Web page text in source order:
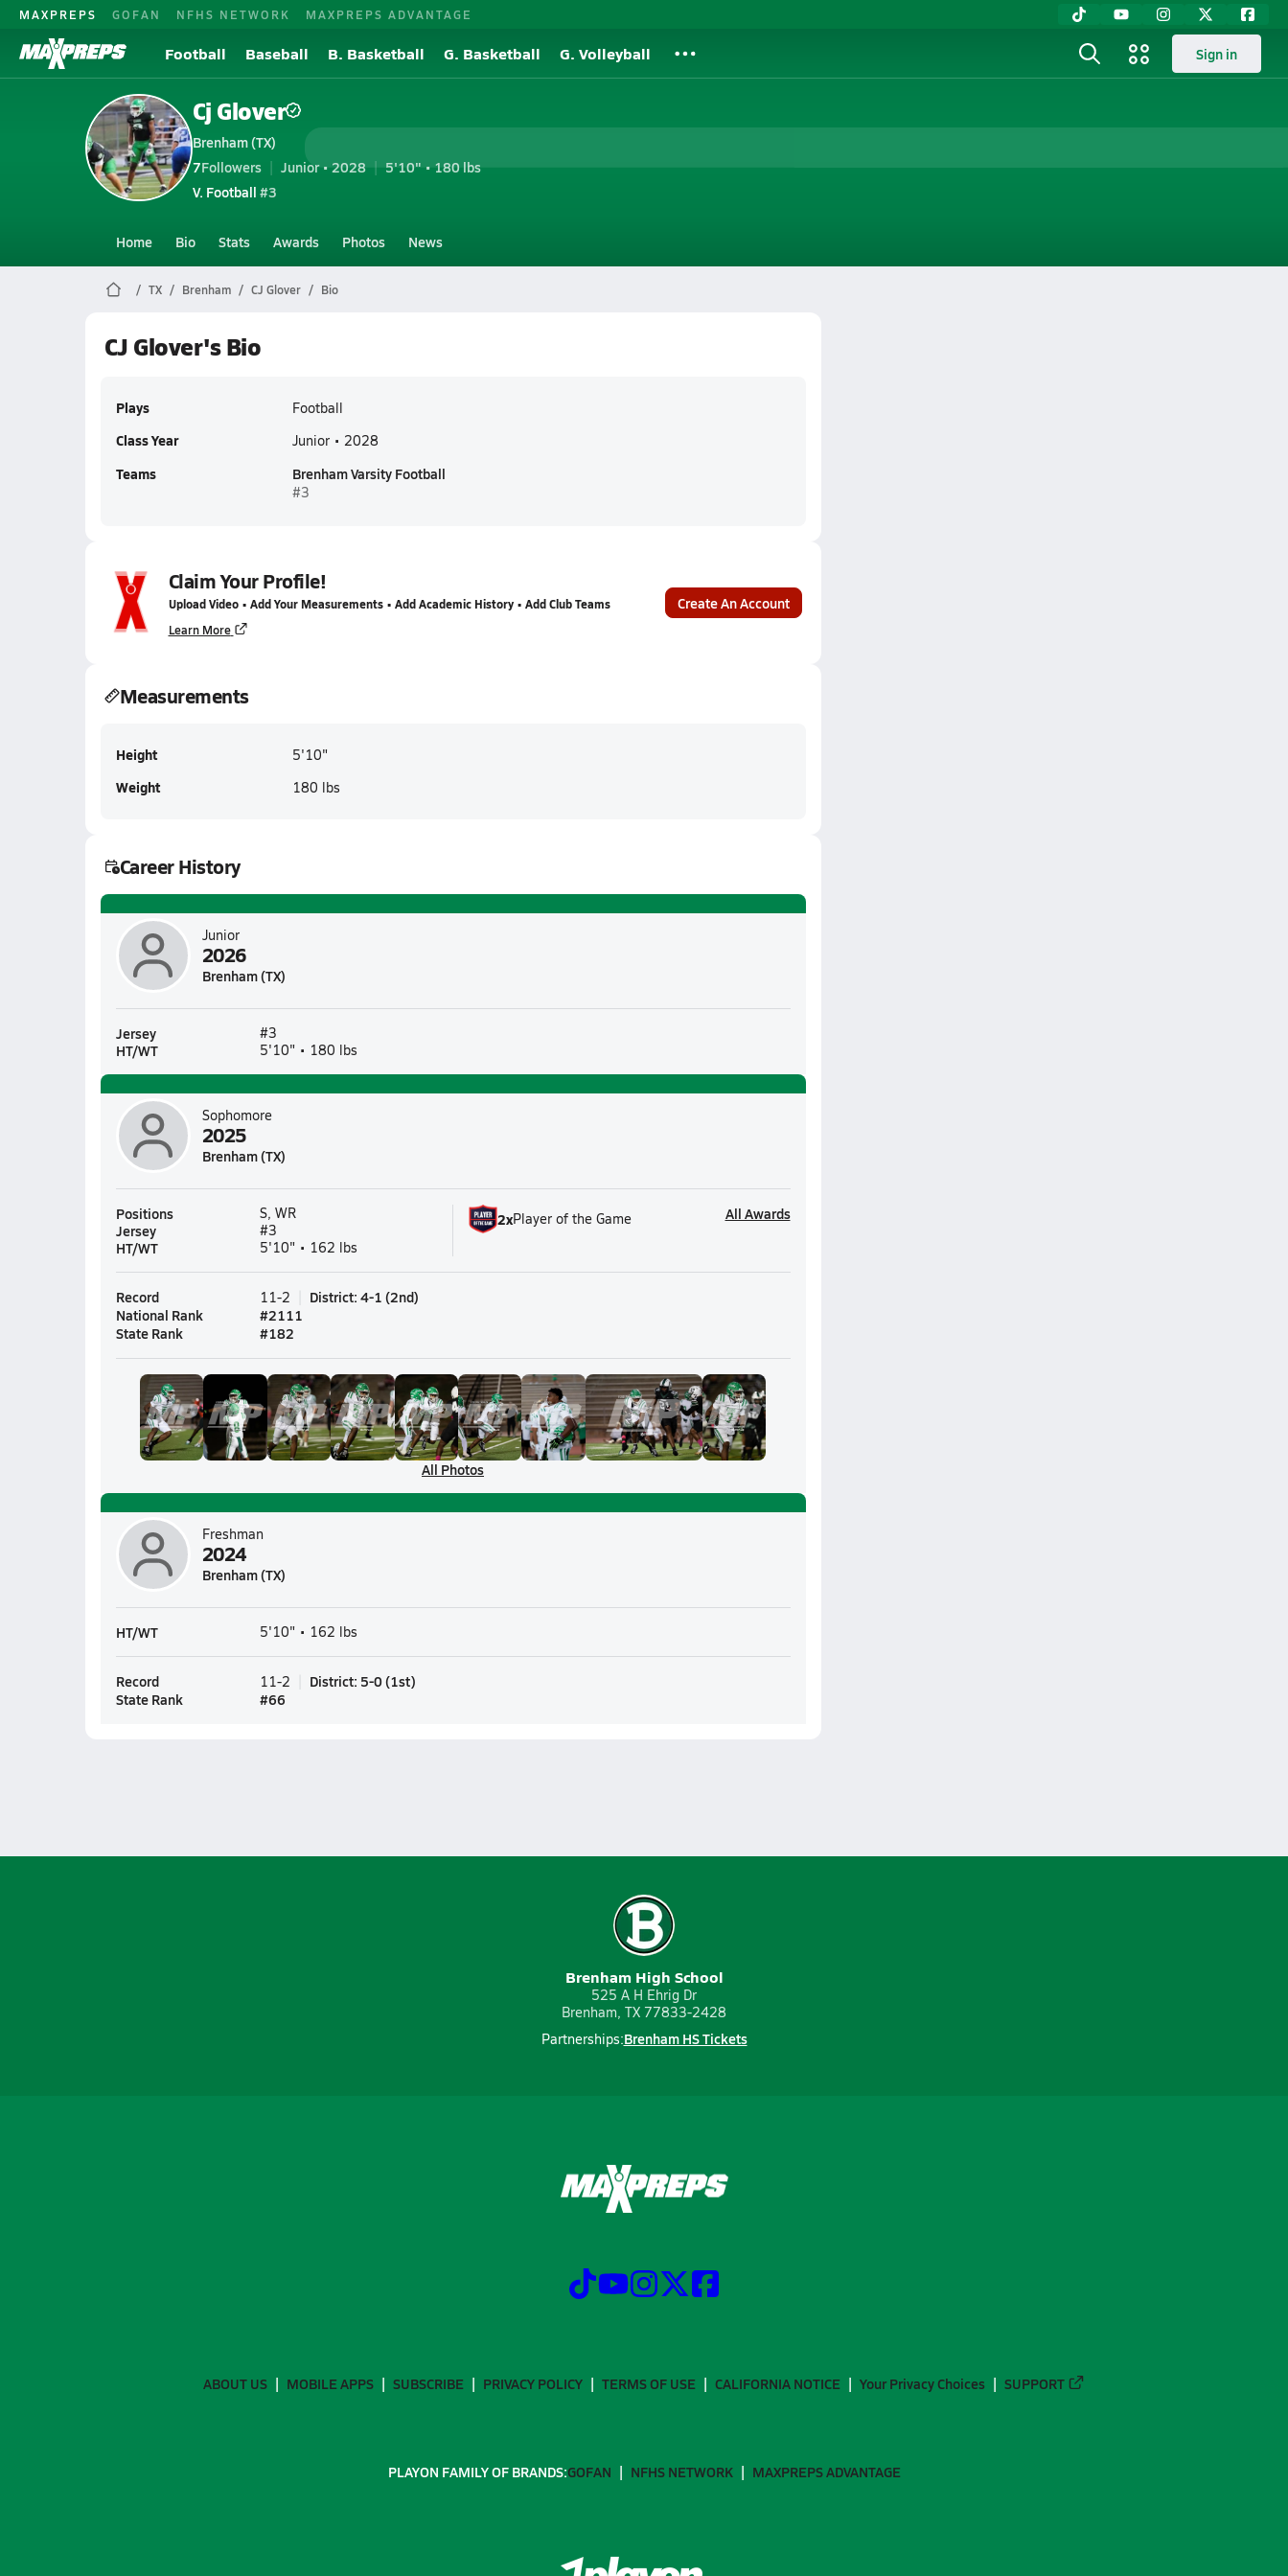
MAXPREPS GOFAN NFHS NETWORK MAXPREPS ADVANTAGE
Football Baseball B. Basketball G. Basketball G. Volleyball Sign in
Cj Glover
Brenham (TX)
7Followers Junior • 2028
5'10" • 180 lbs
V. Football #3
Home Bio Stats Awards Photos News
TX Brenham CJ Glover Bio
CJ Glover's Bio
Plays Football
Class Year Junior • 2028
Teams Brenham Varsity Football
#3
Claim Your Profile!
Upload Video • Add Your Measurements • Add Academic History • Add Club Teams
Learn More
Create An Account
Measurements
Height 5'10"
Weight 180 lbs
Career History
Junior
2026
Brenham (TX)
Jersey #3
HT/WT 5'10" • 180 lbs
Sophomore
2025
Brenham (TX)
Positions S, WR
Jersey #3
HT/WT 5'10" • 162 lbs
2xPlayer of the Game All Awards
Record 11-2 District: 4-1 (2nd)
National Rank
#2111
State Rank
#182
All Photos
Freshman
2024
Brenham (TX)
HT/WT 5'10" • 162 lbs
Record 11-2 District: 5-0 (1st)
State Rank
#66
Brenham High School
525 A H Ehrig Dr
Brenham, TX 77833-2428
Partnerships:Brenham HS Tickets
ABOUT US MOBILE APPS SUBSCRIBE PRIVACY POLICY TERMS OF USE CALIFORNIA NOTICE Your Privacy Choices SUPPORT
PLAYON FAMILY OF BRANDS:GOFAN NFHS NETWORK MAXPREPS ADVANTAGE